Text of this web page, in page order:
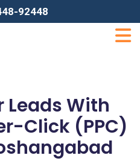
92448
Leads With
Click (PPC)